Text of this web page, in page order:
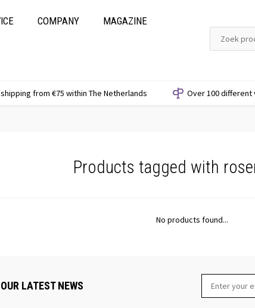
COMPANY MAGAZINE
from €75 within The Netherlands Over 100
Products tagged with
No products found...
LATEST NEWS